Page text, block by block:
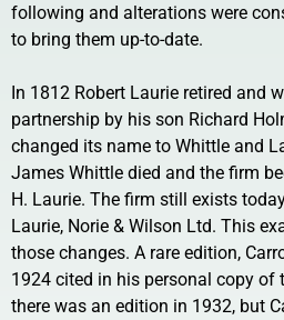
following and alterations were
to bring them up-to-date.
In 1812 Robert Laurie retired and
partnership by his son Richard
changed its name to Whittle and
James Whittle died and the firm
H. Laurie. The firm still exists
Laurie, Norie & Wilson Ltd. This
those changes. A rare edition,
1924 cited in his personal copy of
there was an edition in 1932, but